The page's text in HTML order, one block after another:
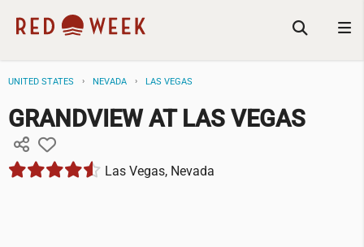
UNITED STATES NEVADA LAS VEGAS
GRANDVIEW AT LAS VEGAS
Las Vegas, Nevada